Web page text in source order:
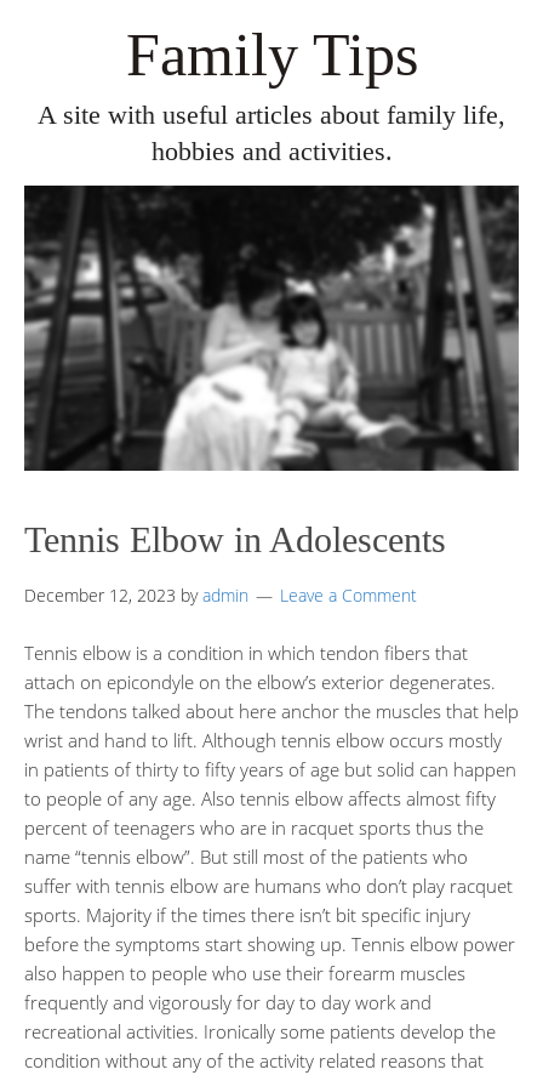
Family Tips
A site with useful articles about family life,
hobbies and activities.
Tennis Elbow in Adolescents
December 12, 2023 byadmin Leave a Comment
Tennis elbow is a condition in which tendon fibers that
attach on epicondyle on the elbow’s exterior degenerates.
The tendons talked about here anchor the muscles that help
wrist and hand to lift. Although tennis elbow occurs mostly
in patients of thirty to fifty years of age but solid can happen
to people of any age. Also tennis elbow affects almost fifty
percent of teenagers who are in racquet sports thus the
name “tennis elbow”. But still most of the patients who
suffer with tennis elbow are humans who don’t play racquet
sports. Majority if the times there isn’t bit specific injury
before the symptoms start showing up. Tennis elbow power
also happen to people who use their forearm muscles
frequently and vigorously for day to day work and
recreational activities. Ironically some patients develop the
condition without any of the activity related reasons that